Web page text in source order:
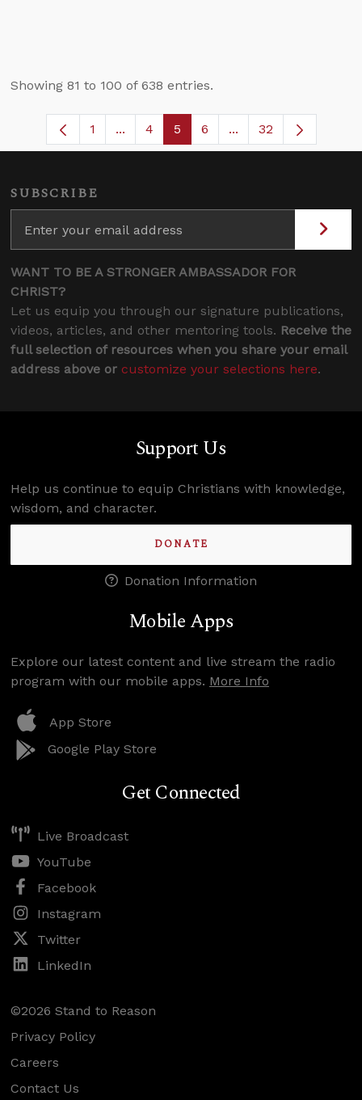
Showing 81 to 100 of 638 entries.
Page
1 ...Intermediate Pages Use TAB to
Page
4 Page
5 Page
6 ...Intermediate Pages
32
SUBSCRIBE
WANT TO BE A STRONGER AMBASSADOR FOR
CHRIST?
Let us equip you through our signature publications,
videos, articles, and other mentoring tools. Receive the
full selection of resources when you share your email
address above or customize your selections here.
Support Us
Help us continue to equip Christians with knowledge,
wisdom, and character.
DONATE
Donation Information
Mobile Apps
Explore our latest content and live stream the radio
program with our mobile apps. More Info
App Store
Google Play Store
Get Connected
Live Broadcast
YouTube
Facebook
Instagram
Twitter
LinkedIn
©2026 Stand to Reason
Privacy Policy
Careers
Contact Us